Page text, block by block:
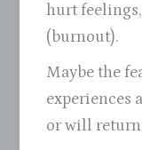
hurt
(burnout).
Maybe the
experiences
or will